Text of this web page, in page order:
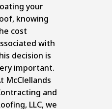
your
knowing
cost
with
decision is
important.
McClellands
and
LLC, we